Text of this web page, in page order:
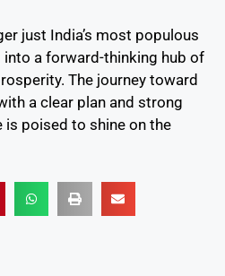
just India’s most populous
a forward-thinking hub of
The journey toward
a clear plan and strong
poised to shine on the